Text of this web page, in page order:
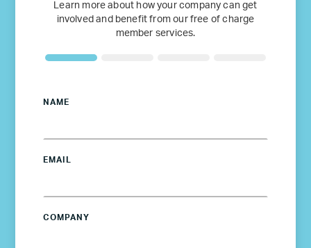
Learn more about how your company can get
involved and benefit from our free of charge
member services.
NAME
EMAIL
COMPANY